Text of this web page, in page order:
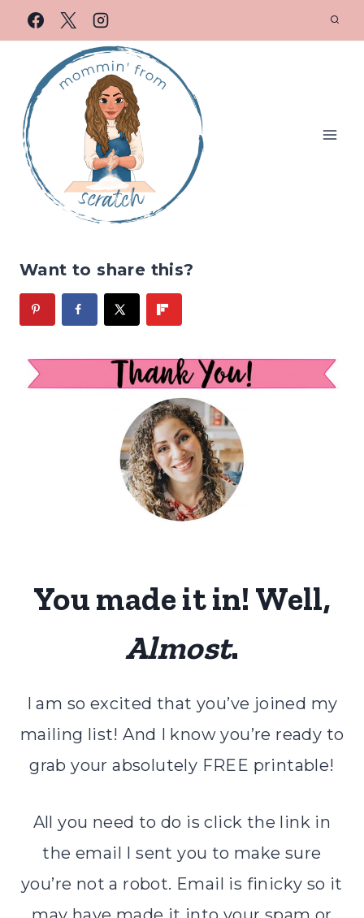
Want to share this?
You made it in! Well,
Almost.
I am so excited that you’ve joined my
mailing list! And I know you’re ready to
grab your absolutely FREE printable!
All you need to do is click the link in
the email I sent you to make sure
you’re not a robot. Email is finicky so it